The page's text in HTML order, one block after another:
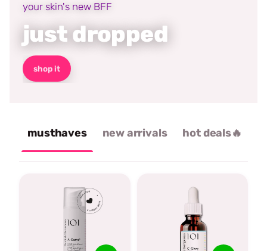
your skin's new BFF
just dropped
shop it
musthaves new arrivals hot deals🔥